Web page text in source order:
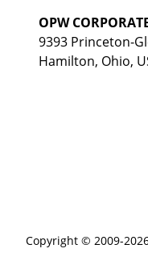
OPW
9393 Princeton-
Hamilton, Ohio,
Copyright © 2009-